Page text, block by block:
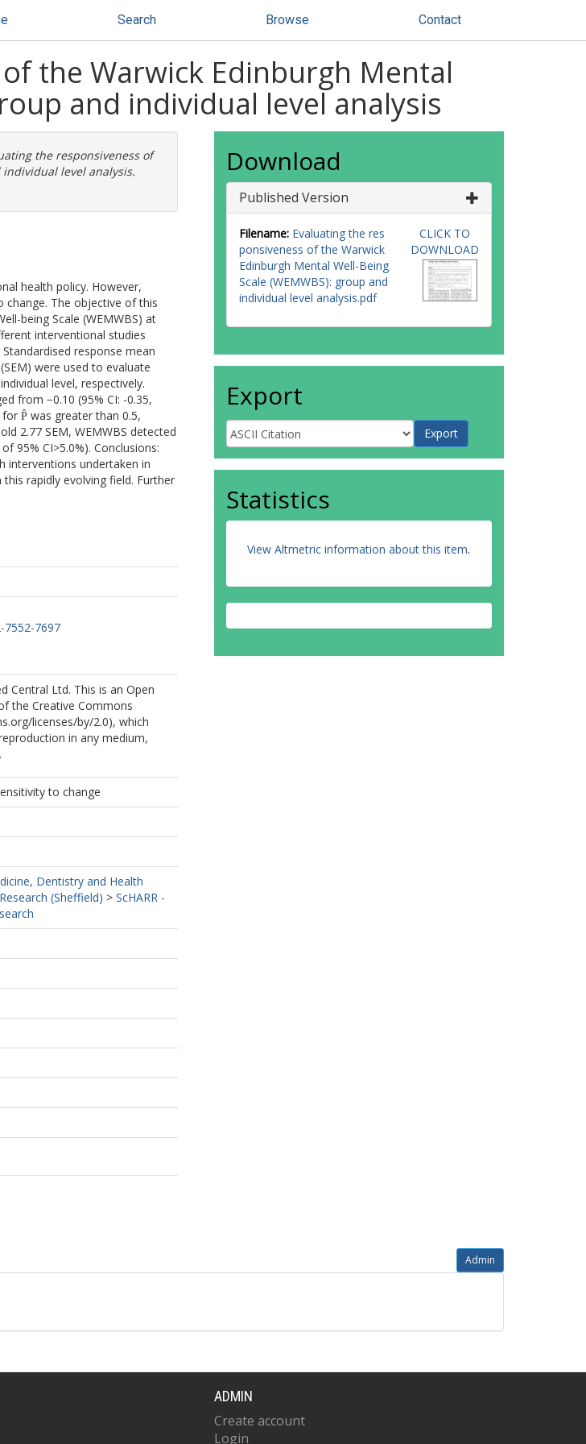
Search Browse Contact
the Warwick Edinburgh Mental
and individual level analysis
the responsiveness of
individual level analysis.
health policy. However,
change. The objective of this
being Scale (WEMWBS) at
interventional studies
response mean
were used to evaluate
level, respectively.
from −0.10 (95% CI: -0.35,
P̂ was greater than 0.5,
2.77 SEM, WEMWBS detected
95% CI>5.0%). Conclusions:
interventions undertaken in
rapidly evolving field. Further
7552-7697
Central Ltd. This is an Open
the Creative Commons
licenses/by/2.0), which
in any medium,
to change
Dentistry and Health
(Sheffield) > ScHARR -
Download
Published Version
Filename: Evaluating the res
ponsiveness of the Warwick
Edinburgh Mental Well-Being
Scale (WEMWBS): group and
individual level analysis.pdf
CLICK TO
DOWNLOAD
Export
Statistics
View Altmetric information about this item.
Admin
ADMIN
Create account
Login